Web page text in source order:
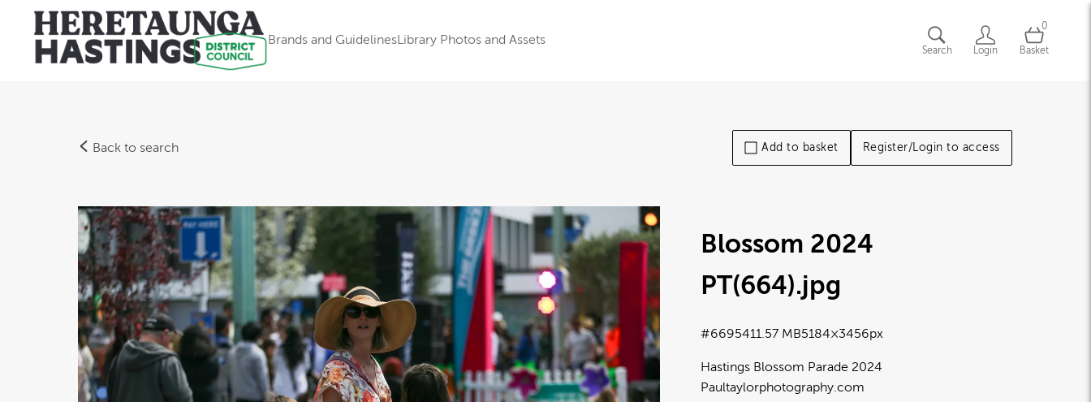
Brands and GuidelinesLibrary Photos and Assets
Search Login
0
Basket
Back to search Add to basket Register/Login to access
Blossom 2024
PT(664).jpg
Hastings Blossom Parade 2024
Paultaylorphotography.com
1.57 MB5184×3456px
#669541